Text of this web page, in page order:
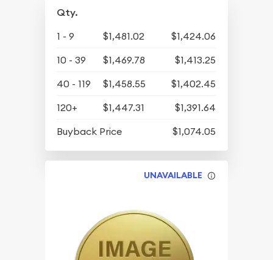
Qty.
1 - 9 $1,481.02
$1,424.06
10 - 39
$1,469.78
$1,413.25
40 - 119
$1,458.55
$1,402.45
120+
$1,447.31
$1,391.64
Buyback Price
$1,074.05
UNAVAILABLE